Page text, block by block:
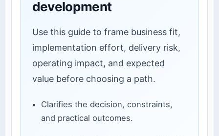
development
Use this guide to frame business fit,
implementation effort, delivery risk,
operating impact, and expected
value before choosing a path.
Clarifies the decision, constraints,
and practical outcomes.